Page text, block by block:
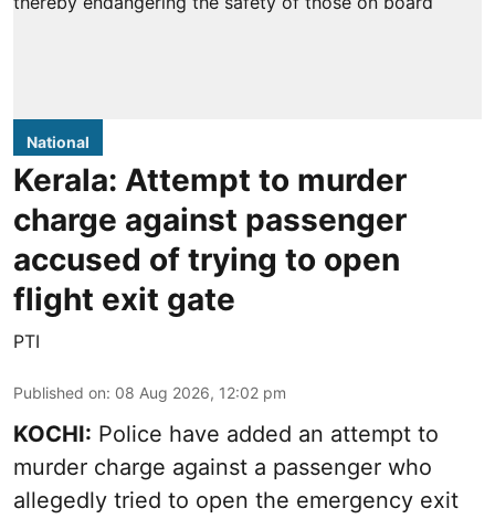
National
Kerala: Attempt to murder
charge against passenger
accused of trying to open
flight exit gate
PTI
Published on: 08 Aug 2026, 12:02 pm
KOCHI: Police have added an attempt to
murder charge against a passenger who
allegedly tried to open the emergency exit